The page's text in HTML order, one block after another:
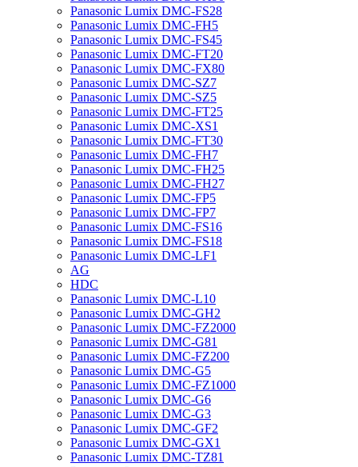
Panasonic Lumix DMC-FS28
Panasonic Lumix DMC-FH5
Panasonic Lumix DMC-FS45
Panasonic Lumix DMC-FT20
Panasonic Lumix DMC-FX80
Panasonic Lumix DMC-SZ7
Panasonic Lumix DMC-SZ5
Panasonic Lumix DMC-FT25
Panasonic Lumix DMC-XS1
Panasonic Lumix DMC-FT30
Panasonic Lumix DMC-FH7
Panasonic Lumix DMC-FH25
Panasonic Lumix DMC-FH27
Panasonic Lumix DMC-FP5
Panasonic Lumix DMC-FP7
Panasonic Lumix DMC-FS16
Panasonic Lumix DMC-FS18
Panasonic Lumix DMC-LF1
AG
HDC
Panasonic Lumix DMC-L10
Panasonic Lumix DMC-GH2
Panasonic Lumix DMC-FZ2000
Panasonic Lumix DMC-G81
Panasonic Lumix DMC-FZ200
Panasonic Lumix DMC-G5
Panasonic Lumix DMC-FZ1000
Panasonic Lumix DMC-G6
Panasonic Lumix DMC-G3
Panasonic Lumix DMC-GF2
Panasonic Lumix DMC-GX1
Panasonic Lumix DMC-TZ81